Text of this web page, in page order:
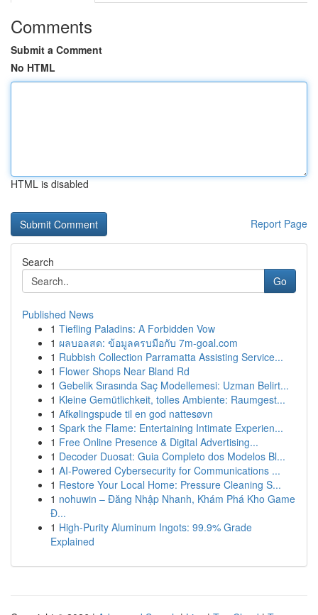
Comments
Submit a Comment
No HTML
HTML is disabled
Report Page
Search
Go
Published News
1 Tiefling Paladins: A Forbidden Vow
1 ผลบอลสด: ข้อมูลครบมือกับ 7m-goal.com
1 Rubbish Collection Parramatta Assisting Service...
1 Flower Shops Near Bland Rd
1 Gebelik Sırasında Saç Modellemesi: Uzman Belirt...
1 Kleine Gemütlichkeit, tolles Ambiente: Raumgest...
1 Afkølingspude til en god nattesøvn
1 Spark the Flame: Entertaining Intimate Experien...
1 Free Online Presence & Digital Advertising...
1 Decoder Duosat: Guia Completo dos Modelos Bl...
1 AI-Powered Cybersecurity for Communications ...
1 Restore Your Local Home: Pressure Cleaning S...
1 nohuwin – Đăng Nhập Nhanh, Khám Phá Kho Game
Đ...
1 High-Purity Aluminum Ingots: 99.9% Grade
Explained